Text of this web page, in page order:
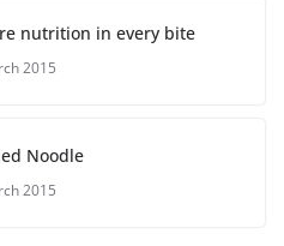
nutrition in every bite
2015
Noodle
2015